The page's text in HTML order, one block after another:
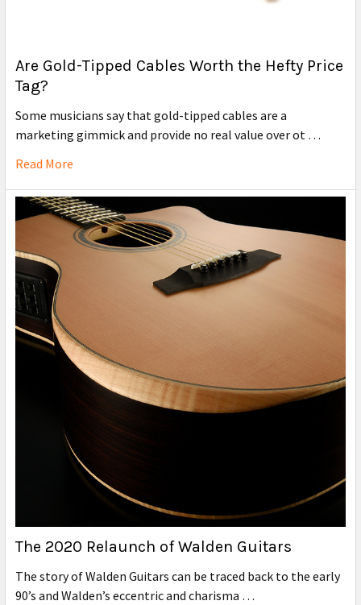
Are Gold-Tipped Cables Worth the Hefty Price
Tag?
Some musicians say that gold-tipped cables are a
marketing gimmick and provide no real value over ot …
Read More
The 2020 Relaunch of Walden Guitars
The story of Walden Guitars can be traced back to the early
90’s and Walden’s eccentric and charisma …